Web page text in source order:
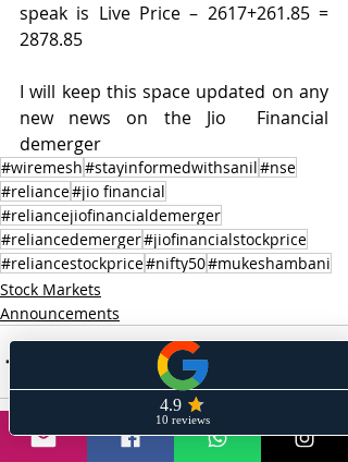
speak is Live Price – 2617+261.85 =
2878.85
I will keep this space updated on any
new news on the Jio  Financial
demerger
#wiremesh#stayinformedwithsanil#nse
#reliance#jio financial
#reliancejiofinancialdemerger
#reliancedemerger#jiofinancialstockprice
#reliancestockprice#nifty50#mukeshambani
Stock Markets
Announcements